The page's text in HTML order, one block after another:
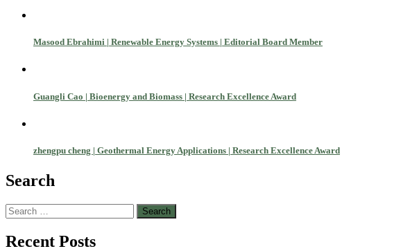
Masood Ebrahimi | Renewable Energy Systems | Editorial Board Member
Guangli Cao | Bioenergy and Biomass | Research Excellence Award
zhengpu cheng | Geothermal Energy Applications | Research Excellence Award
Search
Search
for:
Recent Posts
Nominations are now open for the World Green Energy Awards. This will be a hybrid
recognition on or before 28 August 2026 and avail the early bird 50% discount offer.